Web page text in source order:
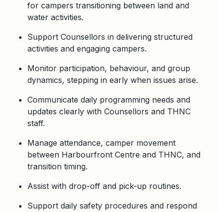
for campers transitioning between land and
water activities.
Support Counsellors in delivering structured
activities and engaging campers.
Monitor participation, behaviour, and group
dynamics, stepping in early when issues arise.
Communicate daily programming needs and
updates clearly with Counsellors and THNC
staff.
Manage attendance, camper movement
between Harbourfront Centre and THNC, and
transition timing.
Assist with drop-off and pick-up routines.
Support daily safety procedures and respond